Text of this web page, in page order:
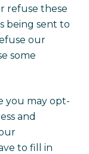
refuse these
being sent to
our
some
you may opt-
and
to fill in